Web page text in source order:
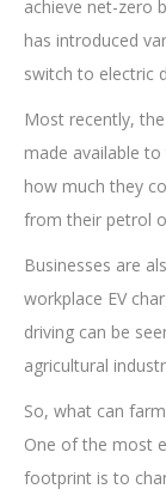
achieve net-zero
has introduced
switch to electric
Most recently, the
made available
how much they
from their petrol
Businesses are
workplace EV
driving can be
agricultural
So, what can
One of the most
footprint is to